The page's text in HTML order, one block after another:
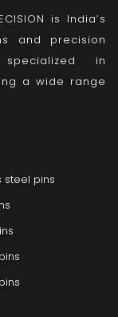
is India’s
and precision
in
a wide range
steel pins